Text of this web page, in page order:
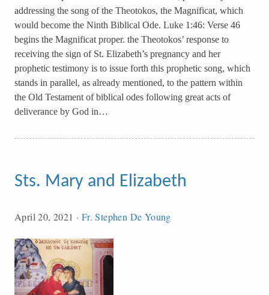
addressing the song of the Theotokos, the Magnificat, which
would become the Ninth Biblical Ode. Luke 1:46: Verse 46
begins the Magnificat proper. the Theotokos’ response to
receiving the sign of St. Elizabeth’s pregnancy and her
prophetic testimony is to issue forth this prophetic song, which
stands in parallel, as already mentioned, to the pattern within
the Old Testament of biblical odes following great acts of
deliverance by God in…
Sts. Mary and Elizabeth
April 20, 2021 · Fr. Stephen De Young